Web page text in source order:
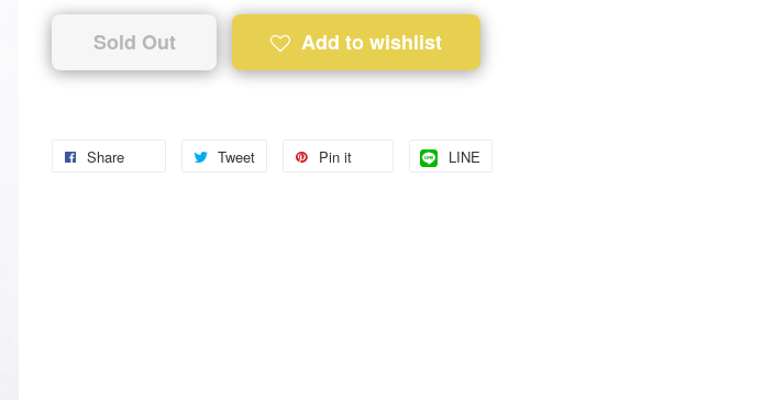
Sold Out Add to wishlist
Share Tweet Pin it LINE